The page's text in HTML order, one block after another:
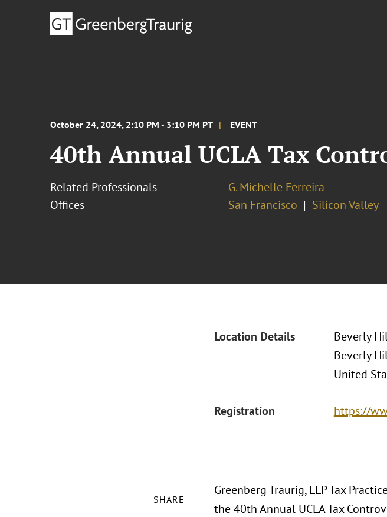
October 24, 2024, 2:10 PM - 3:10 PM PT EVENT
40th Annual UCLA Tax
Related Professionals
G. Michelle Ferreira
Offices
San Francisco Silicon Valley
Location Details
Beverly
Beverly
United
Registration https://
SHARE
Greenberg Traurig, LLP Tax
the 40th Annual UCLA Tax